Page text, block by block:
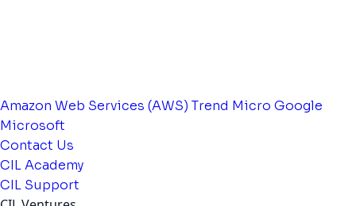
Amazon Web Services (AWS) Trend Micro Google
Microsoft
Contact Us
CIL Academy
CIL Support